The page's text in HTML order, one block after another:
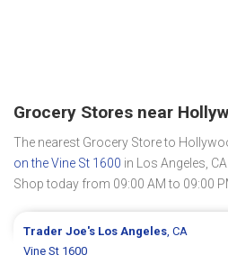
Grocery Stores near
The nearest Grocery Store to
on the Vine St 1600 in Los Angeles,
Shop today from 09:00 AM to 09:00
Trader Joe's Los Angeles , CA
Vine St 1600